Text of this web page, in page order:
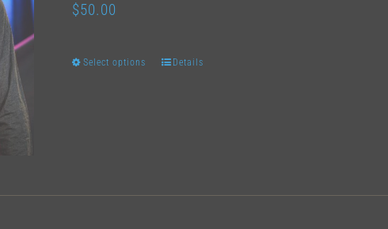
$50.00
Select options
This
The
Details